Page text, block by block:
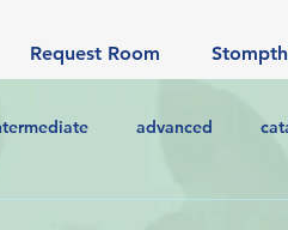
Request Room
advanced